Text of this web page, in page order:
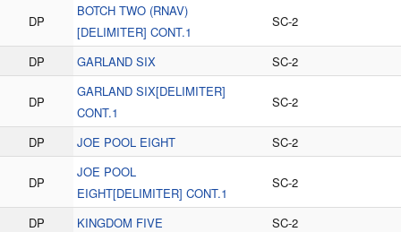
DP
BOTCH TWO (RNAV)
[DELIMITER] CONT.1
SC-2
DP GARLAND SIX SC-2
DP
GARLAND SIX[DELIMITER]
CONT.1
SC-2
DP JOE POOL EIGHT SC-2
DP
JOE POOL
EIGHT[DELIMITER] CONT.1
SC-2
DP KINGDOM FIVE SC-2